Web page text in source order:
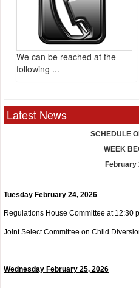
We can be reached at the
following ...
Latest News
SCHEDULE
WEEK
February
Tuesday February 24, 2026
Regulations House Committee at 12:30
Joint Select Committee on Child
Wednesday February 25, 2026